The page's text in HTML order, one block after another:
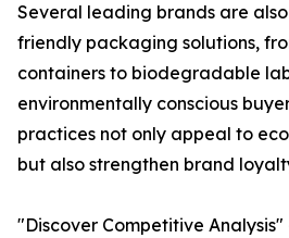
Several leading brands are
friendly packaging solutions,
containers to biodegradable
environmentally conscious
practices not only appeal to
but also strengthen brand
"Discover Competitive